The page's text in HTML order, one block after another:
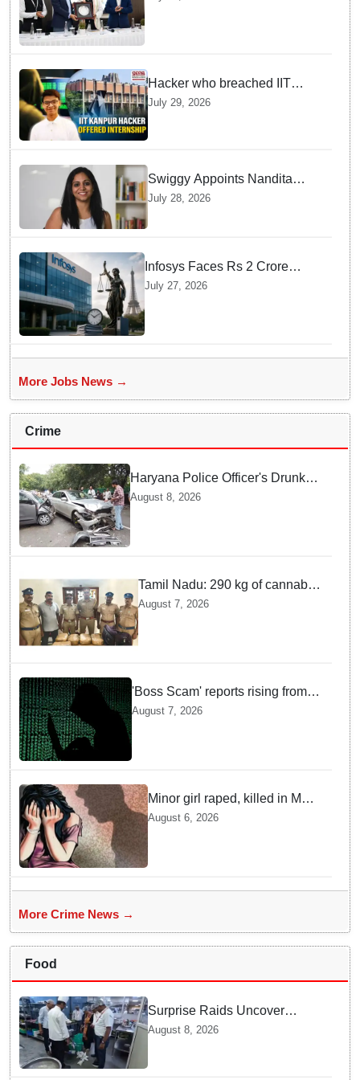
Hacker who breached IIT
Kanpur website gets an
internship offer instead of
July 29, 2026
Swiggy Appoints Nandita
Sinha As New Instamart Boss
Commerce Battles
July 28, 2026
Infosys Faces Rs 2 Crore
Penalty In France Due To
July 27, 2026
More Jobs News →
Crime
Haryana Police Officer's Drunk
son Arrested after Fatal crash —
August 8, 2026
Tamil Nadu: 290 kg of cannabis
headed for Sri Lanka seized
August 7, 2026
'Boss Scam' reports rising from
Delhi, Gujarat, Maharashtra,
Rajasthan among other states
August 7, 2026
Minor girl raped, killed in MP's
Narsinghpur; accused
August 6, 2026
More Crime News →
Food
Surprise Raids Uncover
Kitchen Hygiene Flaws in
August 8, 2026